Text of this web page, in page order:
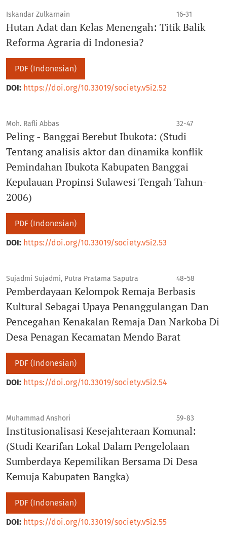
Iskandar Zulkarnain 16-31
Hutan Adat dan Kelas Menengah: Titik Balik
Reforma Agraria di Indonesia?
PDF (Indonesian)
DOI: https://doi.org/10.33019/society.v5i2.52
Moh. Rafli Abbas 32-47
Peling - Banggai Berebut Ibukota: (Studi
Tentang analisis aktor dan dinamika konflik
Pemindahan Ibukota Kabupaten Banggai
Kepulauan Propinsi Sulawesi Tengah Tahun-
2006)
PDF (Indonesian)
DOI: https://doi.org/10.33019/society.v5i2.53
Sujadmi Sujadmi, Putra Pratama Saputra 48-58
Pemberdayaan Kelompok Remaja Berbasis
Kultural Sebagai Upaya Penanggulangan Dan
Pencegahan Kenakalan Remaja Dan Narkoba Di
Desa Penagan Kecamatan Mendo Barat
PDF (Indonesian)
DOI: https://doi.org/10.33019/society.v5i2.54
Muhammad Anshori 59-83
Institusionalisasi Kesejahteraan Komunal:
(Studi Kearifan Lokal Dalam Pengelolaan
Sumberdaya Kepemilikan Bersama Di Desa
Kemuja Kabupaten Bangka)
PDF (Indonesian)
DOI: https://doi.org/10.33019/society.v5i2.55